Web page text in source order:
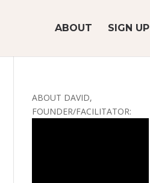
ABOUT SIGN UP
ABOUT DAVID,
FOUNDER/FACILITATOR: